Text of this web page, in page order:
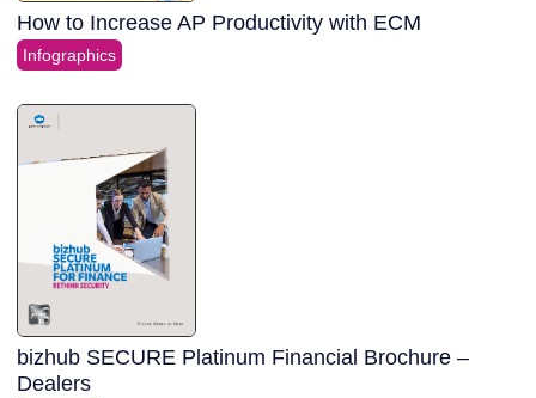
How to Increase AP Productivity with ECM
Infographics
bizhub SECURE Platinum Financial Brochure –
Dealers